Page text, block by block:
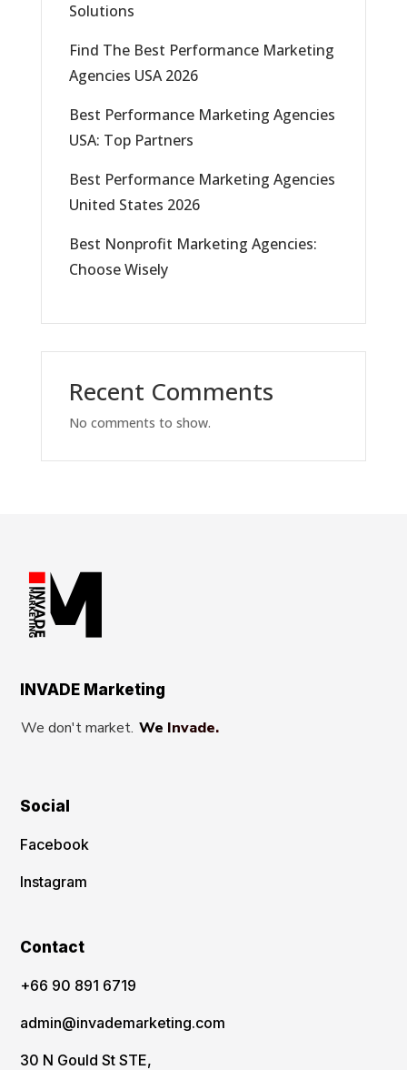
Solutions
Find The Best Performance Marketing
Agencies USA 2026
Best Performance Marketing Agencies
USA: Top Partners
Best Performance Marketing Agencies
United States 2026
Best Nonprofit Marketing Agencies:
Choose Wisely
Recent Comments
No comments to show.
INVADE Marketing
We don't market. We Invade.
Social
Facebook
Instagram
Contact
‪+66 90 891 6719
admin@invademarketing.com
30 N Gould St STE,